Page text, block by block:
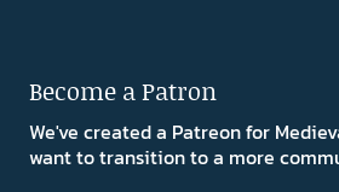
Become a Patron
We've created a Patreon for
want to transition to a more